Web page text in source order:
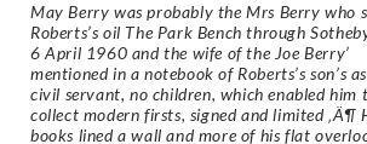
May Berry was probably the Mrs Berry who
Roberts’s oil The Park Bench through
6 April 1960 and the wife of the Joe Berry’
mentioned in a notebook of Roberts’s son’s
civil servant, no children, which enabled him
collect modern firsts, signed and limited ‚Ä¶
books lined a wall and more of his flat